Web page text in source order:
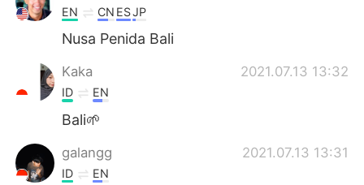
EN CN ESJP
Nusa Penida Bali
Kaka 2021.07.13 13:32
ID EN
Bali🌱
galangg 2021.07.13 13:31
ID EN